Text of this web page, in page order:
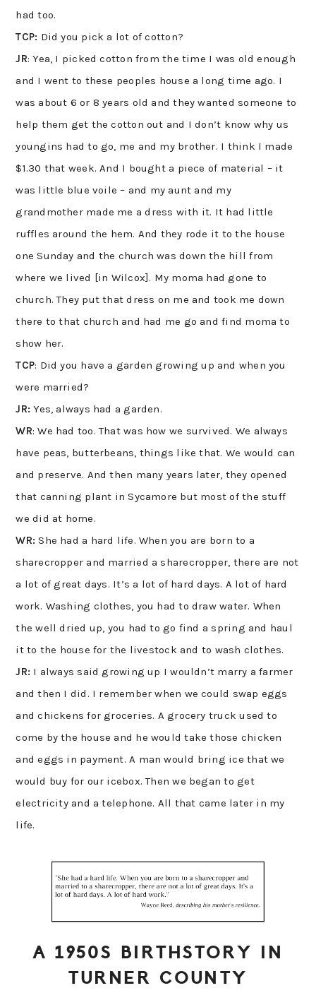
had too.
TCP: Did you pick a lot of cotton?
JR: Yea, I picked cotton from the time I was old enough
and I went to these peoples house a long time ago. I
was about 6 or 8 years old and they wanted someone to
help them get the cotton out and I don’t know why us
youngins had to go, me and my brother. I think I made
$1.30 that week. And I bought a piece of material – it
was little blue voile – and my aunt and my
grandmother made me a dress with it. It had little
ruffles around the hem. And they rode it to the house
one Sunday and the church was down the hill from
where we lived [in Wilcox]. My moma had gone to
church. They put that dress on me and took me down
there to that church and had me go and find moma to
show her.
TCP: Did you have a garden growing up and when you
were married?
JR: Yes, always had a garden.
WR: We had too. That was how we survived. We always
have peas, butterbeans, things like that. We would can
and preserve. And then many years later, they opened
that canning plant in Sycamore but most of the stuff
we did at home.
WR:She had a hard life. When you are born to a
sharecropper and married a sharecropper, there are not
a lot of great days. It’s a lot of hard days. A lot of hard
work. Washing clothes, you had to draw water. When
the well dried up, you had to go find a spring and haul
it to the house for the livestock and to wash clothes.
JR: I always said growing up I wouldn’t marry a farmer
and then I did. I remember when we could swap eggs
and chickens for groceries. A grocery truck used to
come by the house and he would take those chicken
and eggs in payment. A man would bring ice that we
would buy for our icebox. Then we began to get
electricity and a telephone. All that came later in my
life.
A 1950S BIRTHSTORY IN
TURNER COUNTY